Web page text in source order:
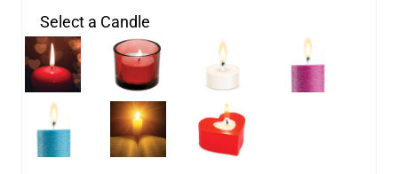
Select a Candle